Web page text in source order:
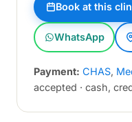
Book at this
WhatsApp
Payment: CHAS,
accepted · cash,